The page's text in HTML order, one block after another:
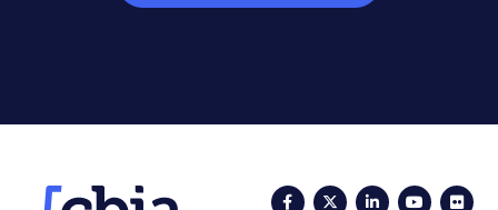
FacebookTwitterLinkedIn